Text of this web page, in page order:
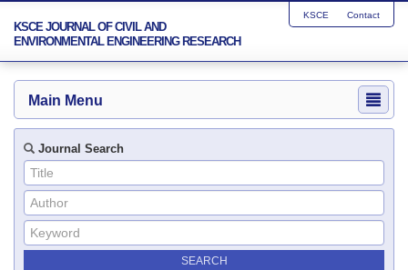
KSCE JOURNAL OF CIVIL AND
ENVIRONMENTAL ENGINEERING RESEARCH
KSCE Contact
Main Menu
Journal Search